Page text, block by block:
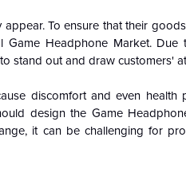
To ensure that their
Headphone Market.
stand out and draw customers'
discomfort and even health
design the Game
it can be challenging for